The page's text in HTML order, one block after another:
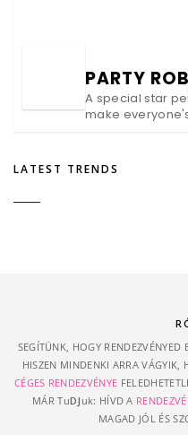
PARTY
A special star
make
LATEST TRENDS
SEGÍTÜNK, HOGY
HISZEN MINDENKI ARRA VÁGYIK,
CÉGES RENDEZVÉNYE
MÁR TuDJ uk: HÍVD A
MAGAD JÓL ÉS